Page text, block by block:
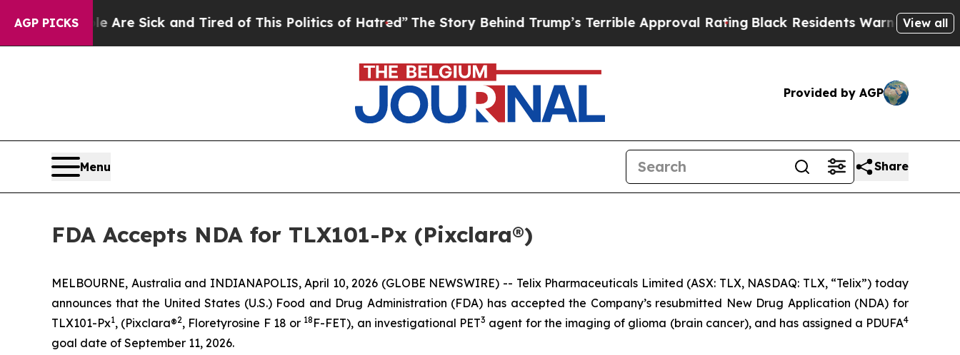
AGP PICKS
Are Sick and Tired of This Politics of Hatred”The Story Behind Trump’s Terrible Approval RatingBlack Residents Warned of Abusive Cops for
View all
Provided by AGP
Menu Share
FDA Accepts NDA for TLX101-Px (Pixclara®)
MELBOURNE, Australia and INDIANAPOLIS, April 10, 2026 (GLOBE NEWSWIRE) -- Telix Pharmaceuticals Limited (ASX: TLX, NASDAQ: TLX, “Telix”) today
announces that the United States (U.S.) Food and Drug Administration (FDA) has accepted the Company’s resubmitted New Drug Application (NDA) for
TLX101-Px1, (Pixclara®2, Floretyrosine F 18 or 18 F-FET), an investigational PET3 agent for the imaging of glioma (brain cancer), and has assigned a PDUFA4
goal date of September 11, 2026.